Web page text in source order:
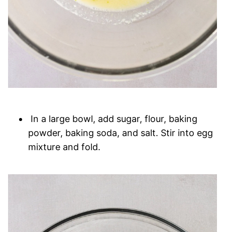
In a large bowl, add sugar, flour, baking
powder, baking soda, and salt. Stir into egg
mixture and fold.